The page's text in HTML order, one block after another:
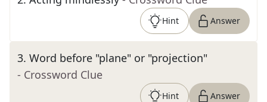
Hint Answer
3. Word before "plane" or "projection"
- Crossword Clue
Hint Answer